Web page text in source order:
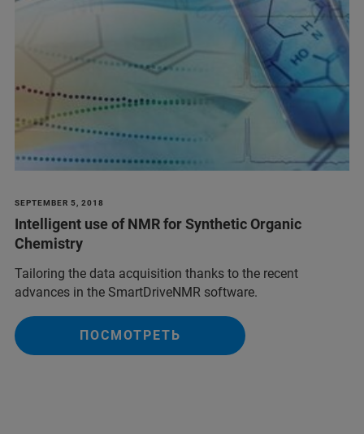
SEPTEMBER 5, 2018
Intelligent use of NMR for Synthetic Organic
Chemistry
Tailoring the data acquisition thanks to the recent
advances in the SmartDriveNMR software.
ПОСМОТРЕТЬ